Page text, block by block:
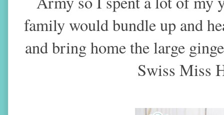
family would bundle up and
and bring home the large
Swiss Miss